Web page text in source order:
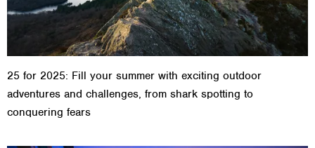
25 for 2025: Fill your summer with exciting outdoor
adventures and challenges, from shark spotting to
conquering fears